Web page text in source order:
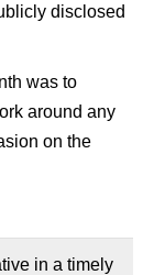
disclosed
was to
around any
on the
in a timely